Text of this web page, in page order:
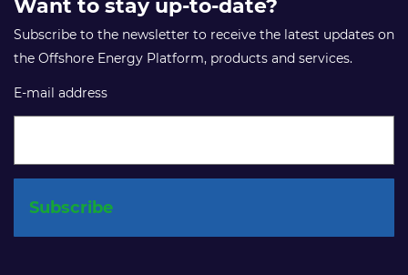
Want to stay up-to-date?
Subscribe to the newsletter to receive the latest updates on
the Offshore Energy Platform, products and services.
E-mail address